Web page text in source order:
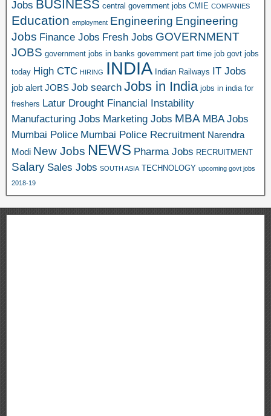
Jobs BUSINESS central government jobs CMIE COMPANIES
Education employment Engineering Engineering
Jobs Finance Jobs Fresh Jobs GOVERNMENT
JOBS government jobs in banks government part time job govt jobs
today High CTC HIRING INDIA Indian Railways IT Jobs
job alert JOBS Job search Jobs in India jobs in india for
freshers Latur Drought Financial Instability
Manufacturing Jobs Marketing Jobs MBA MBA Jobs
Mumbai Police Mumbai Police Recruitment Narendra
Modi New Jobs NEWS Pharma Jobs RECRUITMENT
Salary Sales Jobs SOUTH ASIA TECHNOLOGY upcoming govt jobs
2018-19